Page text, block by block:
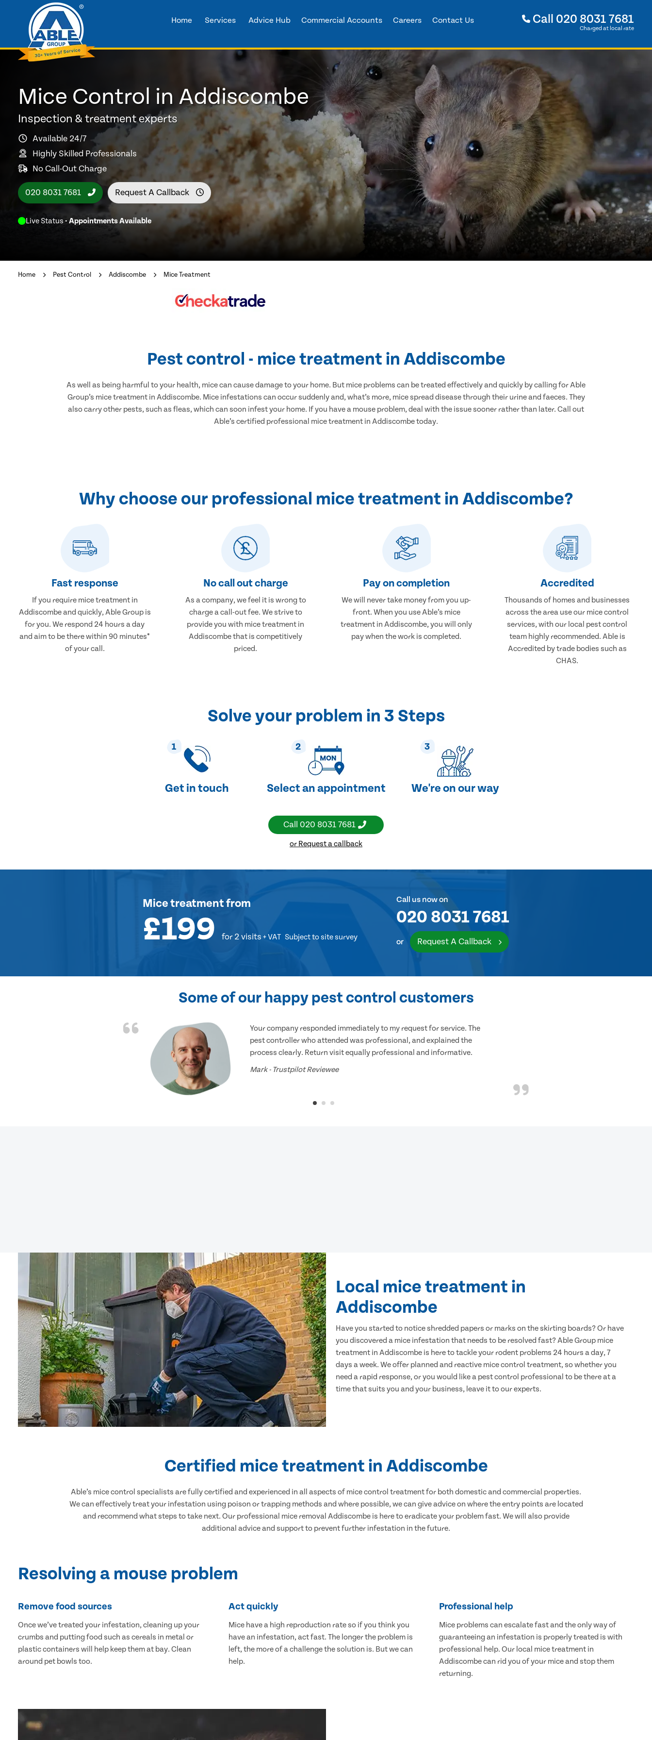
Home Services Advice Hub Commercial Accounts Careers Contact Us Call 020 8031 7681
Charged at local rate
Mice Control in Addiscombe
Inspection & treatment experts
Available 24/7
Highly Skilled Professionals
No Call-Out Charge
020 8031 7681 Request A Callback
Live Status - Appointments Available
Home Pest Control Addiscombe Mice Treatment
Pest control - mice treatment in Addiscombe
As well as being harmful to your health, mice can cause damage to your home. But mice problems can be treated effectively and quickly by calling for Able
Group’s mice treatment in Addiscombe. Mice infestations can occur suddenly and, what’s more, mice spread disease through their urine and faeces. They
also carry other pests, such as fleas, which can soon infest your home. If you have a mouse problem, deal with the issue sooner rather than later. Call out
Able’s certified professional mice treatment in Addiscombe today.
Why choose our professional mice treatment in Addiscombe?
Fast response
If you require mice treatment in
Addiscombe and quickly, Able Group is
for you. We respond 24 hours a day
and aim to be there within 90 minutes*
of your call.
No call out charge
As a company, we feel it is wrong to
charge a call-out fee. We strive to
provide you with mice treatment in
Addiscombe that is competitively
priced.
Pay on completion
We will never take money from you up-
front. When you use Able’s mice
treatment in Addiscombe, you will only
pay when the work is completed.
Accredited
Thousands of homes and businesses
across the area use our mice control
services, with our local pest control
team highly recommended. Able is
Accredited by trade bodies such as
CHAS.
Solve your problem in 3 Steps
1
Get in touch
2
Select an appointment
3
We're on our way
Call 020 8031 7681
or Request a callback
Mice treatmentfrom
£199 for 2 visits + VAT Subject to site survey
Call us now on
020 8031 7681
or Request A Callback
Some of our happy pest control customers
Your company responded immediately to my request for service. The
pest controller who attended was professional, and explained the
process clearly. Return visit equally professional and informative.
Mark - Trustpilot Reviewee
Local mice treatment in
Addiscombe
Have you started to notice shredded papers or marks on the skirting boards? Or have
you discovered a mice infestation that needs to be resolved fast? Able Group mice
treatment in Addiscombe is here to tackle your rodent problems 24 hours a day, 7
days a week. We offer planned and reactive mice control treatment, so whether you
need a rapid response, or you would like a pest control professional to be there at a
time that suits you and your business, leave it to our experts.
Certified mice treatment in Addiscombe
Able’s mice control specialists are fully certified and experienced in all aspects of mice control treatment for both domestic and commercial properties.
We can effectively treat your infestation using poison or trapping methods and where possible, we can give advice on where the entry points are located
and recommend what steps to take next. Our professional mice removal Addiscombe is here to eradicate your problem fast. We will also provide
additional advice and support to prevent further infestation in the future.
Resolving a mouse problem
Remove food sources
Once we’ve treated your infestation, cleaning up your
crumbs and putting food such as cereals in metal or
plastic containers will help keep them at bay. Clean
around pet bowls too.
Act quickly
Mice have a high reproduction rate so if you think you
have an infestation, act fast. The longer the problem is
left, the more of a challenge the solution is. But we can
help.
Professional help
Mice problems can escalate fast and the only way of
guaranteeing an infestation is properly treated is with
professional help. Our local mice treatment in
Addiscombe can rid you of your mice and stop them
returning.